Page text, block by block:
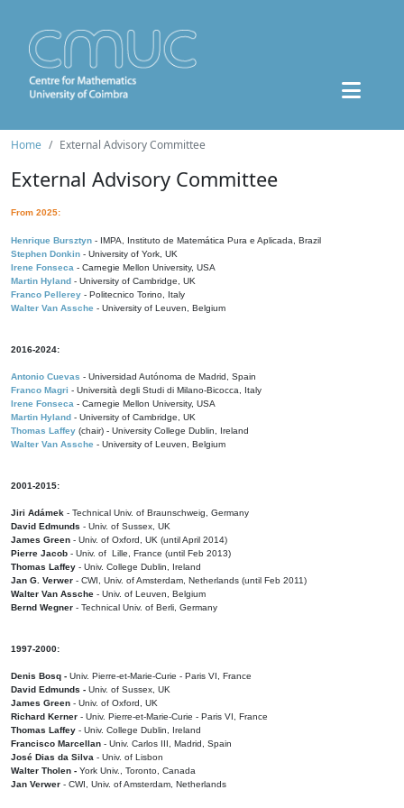
Home External Advisory Committee
External Advisory Committee
From 2025:
Henrique Bursztyn - IMPA, Instituto de Matemática Pura e Aplicada, Brazil
Stephen Donkin - University of York, UK
Irene Fonseca - Carnegie Mellon University, USA
Martin Hyland - University of Cambridge, UK
Franco Pellerey - Politecnico Torino, Italy
Walter Van Assche - University of Leuven, Belgium
2016-2024:
Antonio Cuevas - Universidad Autónoma de Madrid, Spain
Franco Magri - Università degli Studi di Milano-Bicocca, Italy
Irene Fonseca - Carnegie Mellon University, USA
Martin Hyland - University of Cambridge, UK
Thomas Laffey (chair) - University College Dublin, Ireland
Walter Van Assche - University of Leuven, Belgium
2001-2015:
Jiri Adámek - Technical Univ. of Braunschweig, Germany
David Edmunds - Univ. of Sussex, UK
James Green - Univ. of Oxford, UK (until April 2014)
Pierre Jacob - Univ. of Lille, France (until Feb 2013)
Thomas Laffey - Univ. College Dublin, Ireland
Jan G. Verwer - CWI, Univ. of Amsterdam, Netherlands (until Feb 2011)
Walter Van Assche - Univ. of Leuven, Belgium
Bernd Wegner - Technical Univ. of Berli, Germany
1997-2000:
Denis Bosq - Univ. Pierre-et-Marie-Curie - Paris VI, France
David Edmunds - Univ. of Sussex, UK
James Green - Univ. of Oxford, UK
Richard Kerner - Univ. Pierre-et-Marie-Curie - Paris VI, France
Thomas Laffey - Univ. College Dublin, Ireland
Francisco Marcellan - Univ. Carlos III, Madrid, Spain
José Dias da Silva - Univ. of Lisbon
Walter Tholen - York Univ., Toronto, Canada
Jan Verwer - CWI, Univ. of Amsterdam, Netherlands